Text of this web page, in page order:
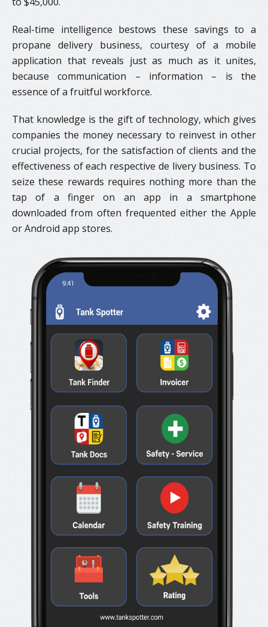
Real-time intelligence bestows these savings to a
propane delivery business, courtesy of a mobile
application that reveals just as much as it unites,
because communication – information – is the
essence of a fruitful workforce.
That knowledge is the gift of technology, which gives
companies the money necessary to reinvest in other
crucial projects, for the satisfaction of clients and the
effectiveness of each respective de livery business. To
seize these rewards requires nothing more than the
tap of a finger on an app in a smartphone
downloaded from often frequented either the Apple
or Android app stores.